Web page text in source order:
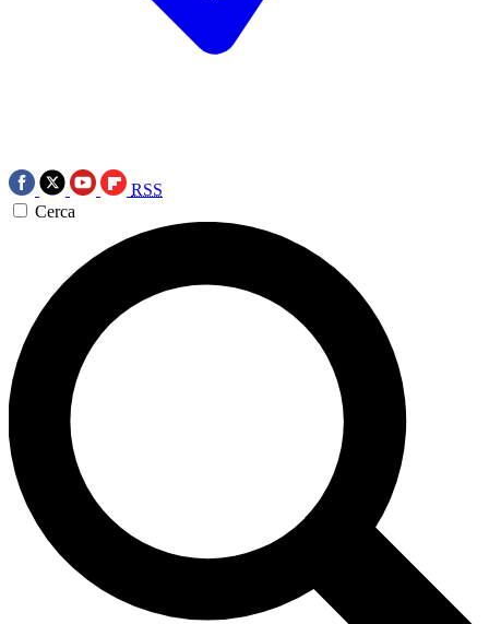
RSS
Cerca